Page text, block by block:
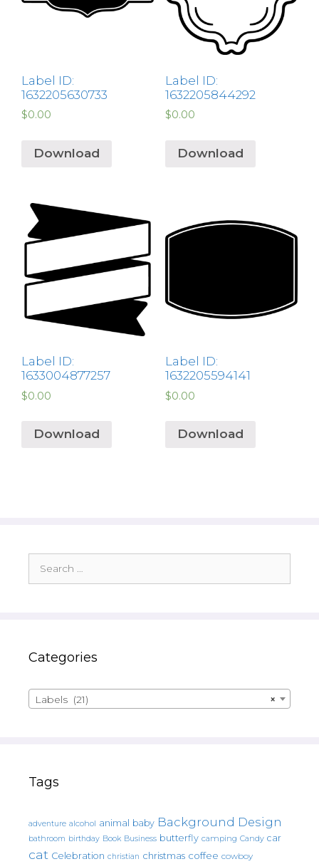
Label ID:
1632205630733
$0.00
Download
Label ID:
1632205844292
$0.00
Download
Label ID:
1633004877257
$0.00
Download
Label ID:
1632205594141
$0.00
Download
for:
Categories
×
Labels (21)
Tags
adventure alcohol animal baby Background Design
bathroom birthday Book Business butterfly camping Candy car
cat Celebration christian christmas coffee cowboy